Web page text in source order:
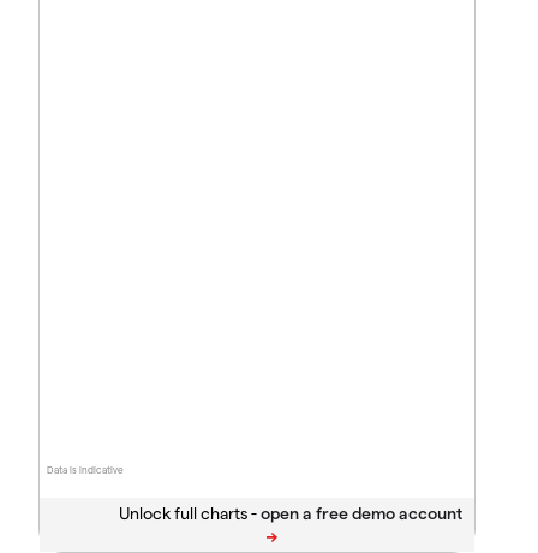
Data is indicative
Unlock full charts -